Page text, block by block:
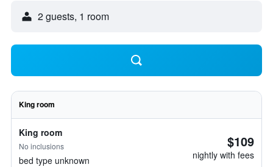
2 guests, 1 room
King room
King room
No inclusions
bed type unknown
$109
nightly with fees